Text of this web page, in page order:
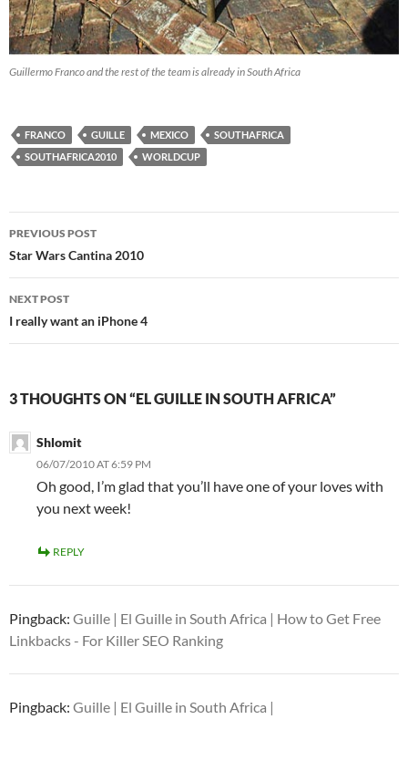
Guillermo Franco and the rest of the team is already in South Africa
FRANCO GUILLE MEXICO
SOUTHAFRICA
SOUTHAFRICA2010
WORLDCUP
Post
navigation
PREVIOUS POST
Star Wars Cantina 2010
NEXT POST
I really want an iPhone 4
3 THOUGHTS ON “EL GUILLE IN SOUTH AFRICA”
Shlomit
06/07/2010 AT 6:59 PM
Oh good, I’m glad that you’ll have one of your loves with
you next week!
REPLY
Pingback: Guille | El Guille in South Africa | How to Get Free
Linkbacks - For Killer SEO Ranking
Pingback: Guille | El Guille in South Africa |